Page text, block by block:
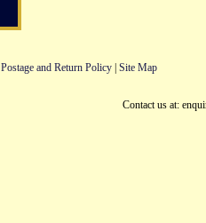
Postage and Return Policy | Site Map
Contact us at: